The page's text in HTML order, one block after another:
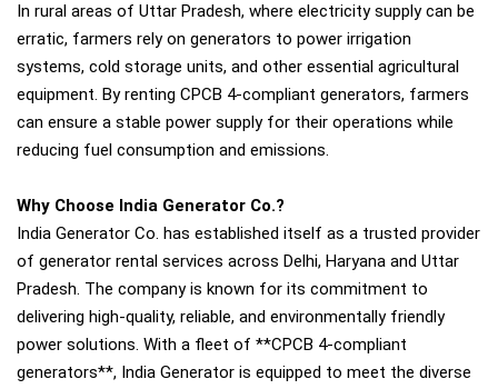
In rural areas of Uttar Pradesh, where electricity supply can be
erratic, farmers rely on generators to power irrigation
systems, cold storage units, and other essential agricultural
equipment. By renting CPCB 4-compliant generators, farmers
can ensure a stable power supply for their operations while
reducing fuel consumption and emissions.
Why Choose India Generator Co.?
India Generator Co. has established itself as a trusted provider
of generator rental services across Delhi, Haryana and Uttar
Pradesh. The company is known for its commitment to
delivering high-quality, reliable, and environmentally friendly
power solutions. With a fleet of **CPCB 4-compliant
generators**, India Generator is equipped to meet the diverse